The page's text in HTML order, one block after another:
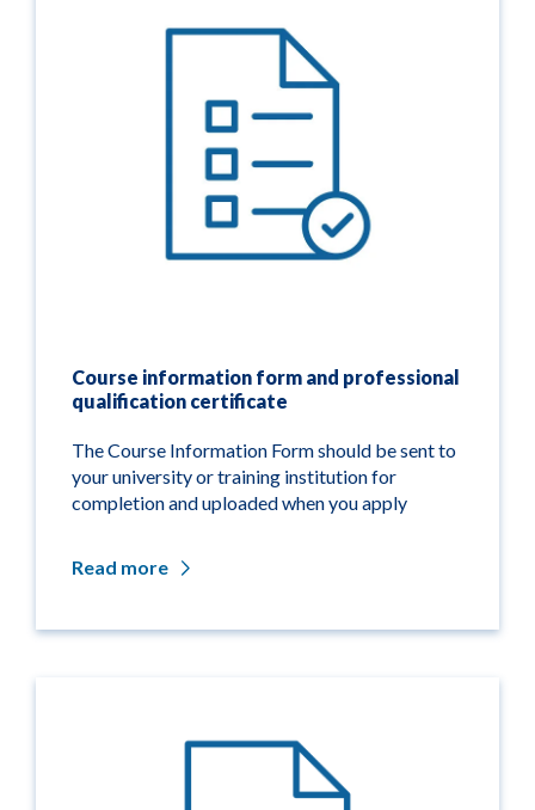
Course information form and professional
qualification certificate
The Course Information Form should be sent to
your university or training institution for
completion and uploaded when you apply
Read more